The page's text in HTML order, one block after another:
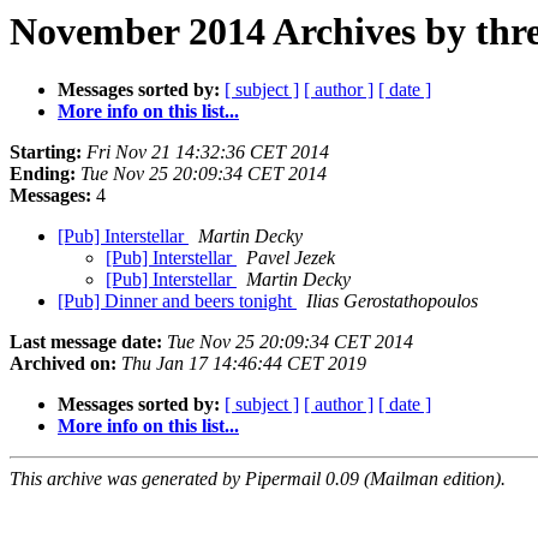
November 2014 Archives by
Messages sorted by: [ subject ] [ author ] [ date ]
More info on this list...
Starting: Fri Nov 21 14:32:36 CET 2014
Ending: Tue Nov 25 20:09:34 CET 2014
Messages: 4
[Pub] Interstellar
Martin Decky
[Pub] Interstellar
Pavel Jezek
[Pub] Interstellar
Martin Decky
[Pub] Dinner and beers tonight
Ilias Gerostathopoulos
Last message date: Tue Nov 25 20:09:34 CET 2014
Archived on: Thu Jan 17 14:46:44 CET 2019
Messages sorted by: [ subject ] [ author ] [ date ]
More info on this list...
This archive was generated by Pipermail 0.09 (Mailman edition).